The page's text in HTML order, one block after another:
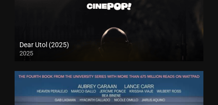
Dear Utol (2025)
2025